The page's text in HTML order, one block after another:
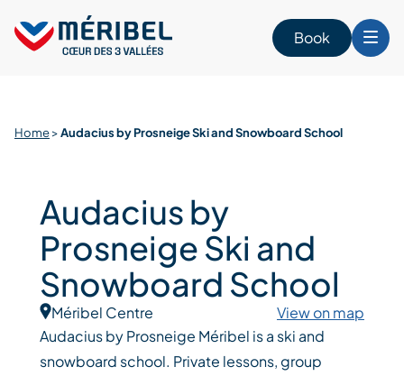
content
Book
Home>Audacius by Prosneige Ski and Snowboard School
Audacius by
Prosneige Ski and
Snowboard School
Méribel Centre
View on map
Audacius by Prosneige Méribel is a ski and
snowboard school. Private lessons, group